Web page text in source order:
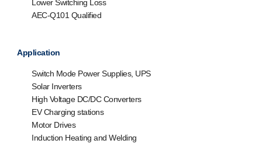
Lower Switching Loss
AEC-Q101 Qualified
Application
Switch Mode Power Supplies, UPS
Solar Inverters
High Voltage DC/DC Converters
EV Charging stations
Motor Drives
Induction Heating and Welding